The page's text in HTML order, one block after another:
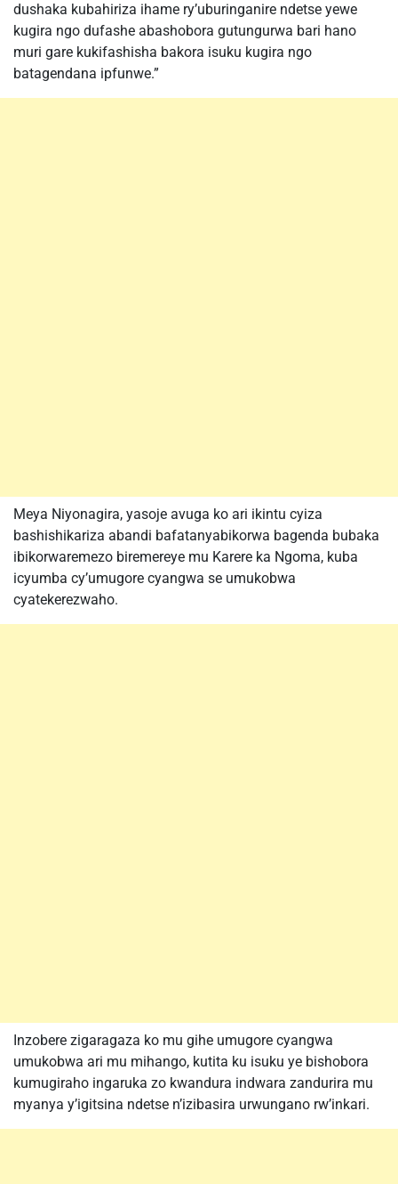
dushaka kubahiriza ihame ry’uburinganire ndetse yewe
kugira ngo dufashe abashobora gutungurwa bari hano
muri gare kukifashisha bakora isuku kugira ngo
batagendana ipfunwe.”
Meya Niyonagira, yasoje avuga ko ari ikintu cyiza
bashishikariza abandi bafatanyabikorwa bagenda bubaka
ibikorwaremezo biremereye mu Karere ka Ngoma, kuba
icyumba cy’umugore cyangwa se umukobwa
cyatekerezwaho.
Inzobere zigaragaza ko mu gihe umugore cyangwa
umukobwa ari mu mihango, kutita ku isuku ye bishobora
kumugiraho ingaruka zo kwandura indwara zandurira mu
myanya y’igitsina ndetse n’izibasira urwungano rw’inkari.